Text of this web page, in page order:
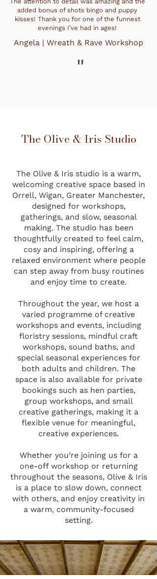
added bonus of shots bingo and puppy
kisses! Thank you for one of the funnest
evenings I’ve had in ages!
Angela | Wreath & Rave Workshop
"
The Olive & Iris Studio
The Olive & Iris studio is a warm,
welcoming creative space based in
Orrell, Wigan, Greater Manchester,
designed for workshops,
gatherings, and slow, seasonal
making. The studio has been
thoughtfully created to feel calm,
cosy and inspiring, offering a
relaxed environment where people
can step away from busy routines
and enjoy time to create.
Throughout the year, we host a
varied programme of creative
workshops and events, including
floristry sessions, mindful craft
workshops, sound baths, and
special seasonal experiences for
both adults and children. The
space is also available for private
bookings such as hen parties,
group workshops, and small
creative gatherings, making it a
flexible venue for meaningful,
creative experiences.
Whether you’re joining us for a
one-off workshop or returning
throughout the seasons, Olive & Iris
is a place to slow down, connect
with others, and enjoy creativity in
a warm, community-focused
setting.
UPCOMING EVENTS